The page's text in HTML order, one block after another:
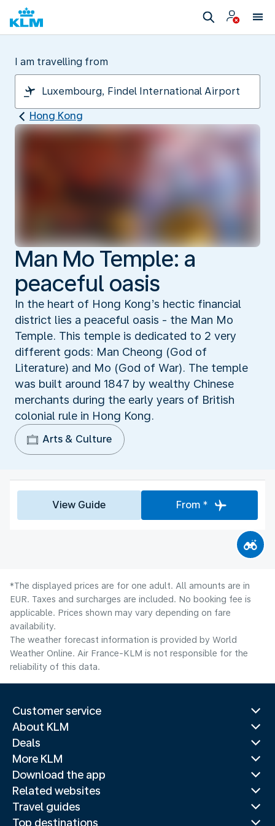
I am travelling from
Hong Kong
Man Mo Temple: a
peaceful oasis
In the heart of Hong Kong’s hectic financial
district lies a peaceful oasis - the Man Mo
Temple. This temple is dedicated to 2 very
different gods: Man Cheong (God of
Literature) and Mo (God of War). The temple
was built around 1847 by wealthy Chinese
merchants during the early years of British
colonial rule in Hong Kong.
Arts & Culture
View Guide From *
*The displayed prices are for one adult. All amounts are in
EUR. Taxes and surcharges are included. No booking fee is
applicable. Prices shown may vary depending on fare
availability.
The weather forecast information is provided by World
Weather Online. Air France-KLM is not responsible for the
reliability of this data.
Customer service
About KLM
Deals
More KLM
Download the app
Related websites
Travel guides
Top destinations